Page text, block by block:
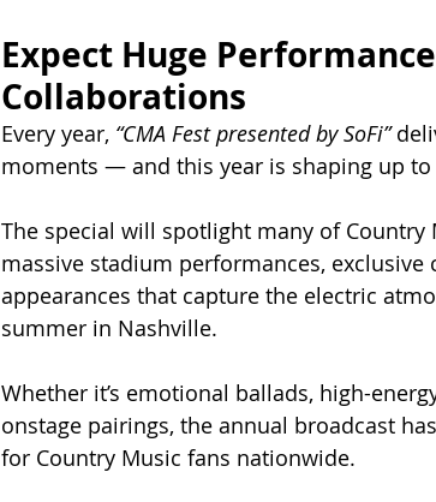
Expect Huge
Collaborations
Every year, “CMA Fest presented by SoFi”
moments — and this year is shaping up
The special will spotlight many of Country
massive stadium performances,
appearances that capture the electric
summer in Nashville.
Whether it’s emotional ballads, high-
onstage pairings, the annual broadcast
for Country Music fans nationwide.